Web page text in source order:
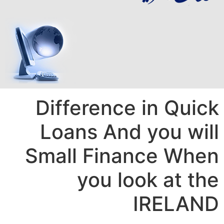
Difference in Quick
Loans And you will
Small Finance When
you look at the
IRELAND